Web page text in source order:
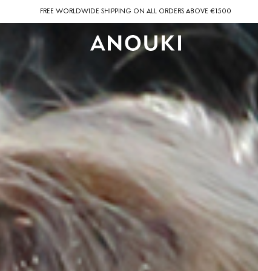
FREE WORLDWIDE SHIPPING ON ALL ORDERS ABOVE €1500